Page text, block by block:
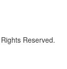
Reserved.